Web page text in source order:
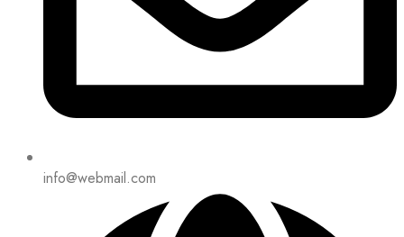
info@webmail.com